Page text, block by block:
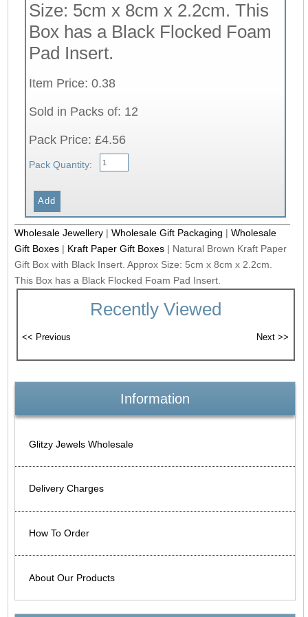
Size: 5cm x 8cm x 2.2cm. This
Box has a Black Flocked Foam
Pad Insert.
Item Price: 0.38
Sold in Packs of: 12
Pack Price: £4.56
Pack Quantity:
Wholesale Jewellery |Wholesale Gift Packaging |Wholesale
Gift Boxes | Kraft Paper Gift Boxes | Natural Brown Kraft Paper
Gift Box with Black Insert. Approx Size: 5cm x 8cm x 2.2cm.
This Box has a Black Flocked Foam Pad Insert.
Recently Viewed
Information
Glitzy Jewels Wholesale
Delivery Charges
How To Order
About Our Products